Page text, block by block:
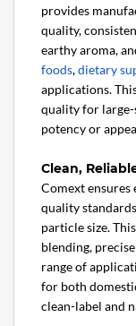
provides
quality,
earthy aroma,
foods,dietary
applications.
quality for
potency or
Clean,
Comext ensures
quality
particle size.
blending,
range of
for both
clean-label and